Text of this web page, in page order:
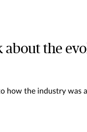
about the
how the industry was